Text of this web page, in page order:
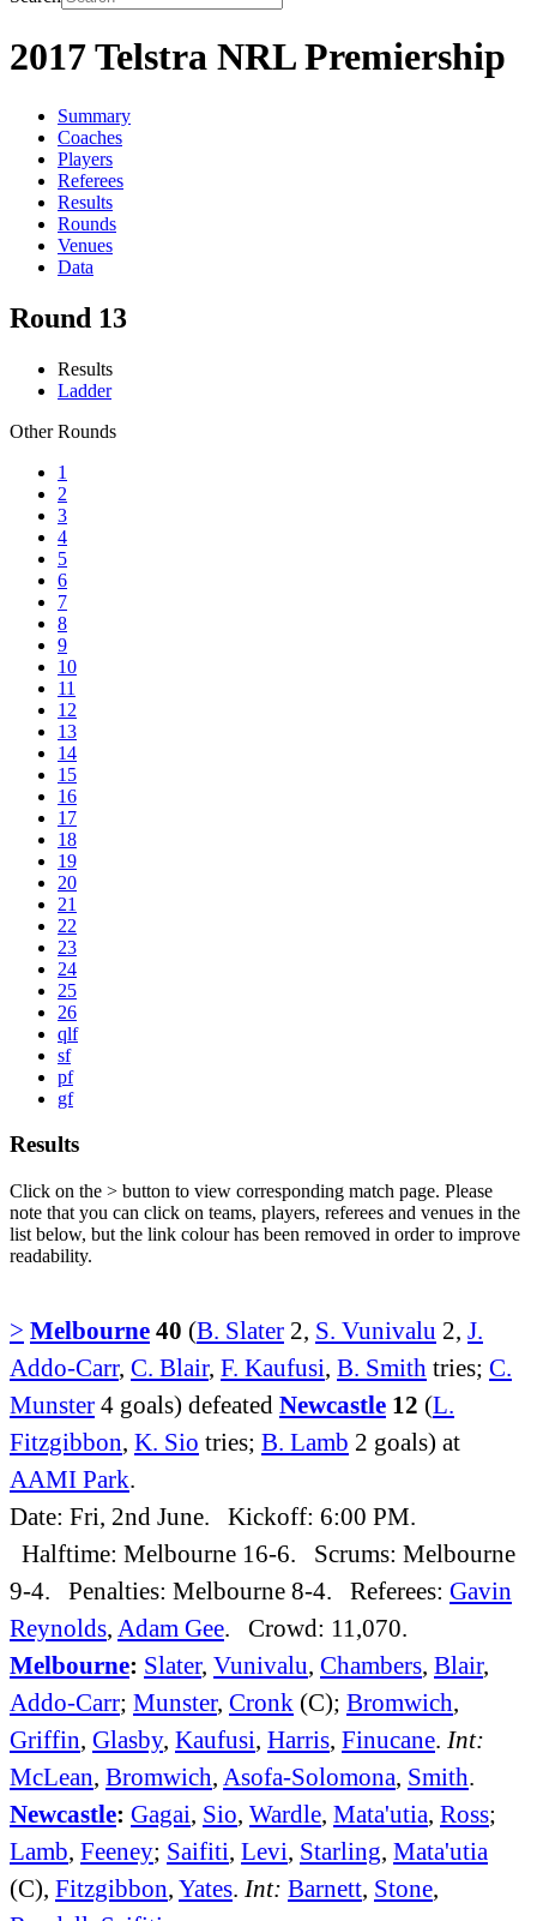
2017 Telstra NRL Premiership
Summary
Coaches
Players
Referees
Results
Rounds
Venues
Data
Round 13
Results
Ladder
Other Rounds
1
2
3
4
5
6
7
8
9
10
11
12
13
14
15
16
17
18
19
20
21
22
23
24
25
26
qlf
sf
pf
gf
Results
Click on the > button to view corresponding match page. Please
note that you can click on teams, players, referees and venues in the
list below, but the link colour has been removed in order to improve
readability.
> Melbourne 40 (B. Slater 2, S. Vunivalu 2, J.
Addo-Carr, C. Blair, F. Kaufusi, B. Smith tries; C.
Munster 4 goals) defeated Newcastle 12 (L.
Fitzgibbon, K. Sio tries; B. Lamb 2 goals) at
AAMI Park.
Date: Fri, 2nd June. Kickoff: 6:00 PM.
Halftime: Melbourne 16-6. Scrums: Melbourne
9-4. Penalties: Melbourne 8-4. Referees: Gavin
Reynolds, Adam Gee. Crowd: 11,070.
Melbourne: Slater, Vunivalu, Chambers, Blair,
Addo-Carr; Munster, Cronk (C); Bromwich,
Griffin, Glasby, Kaufusi, Harris, Finucane. Int:
McLean, Bromwich, Asofa-Solomona, Smith.
Newcastle: Gagai, Sio, Wardle, Mata'utia, Ross;
Lamb, Feeney; Saifiti, Levi, Starling, Mata'utia
(C), Fitzgibbon, Yates. Int: Barnett, Stone,